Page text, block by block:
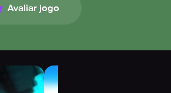
Avaliar jogo